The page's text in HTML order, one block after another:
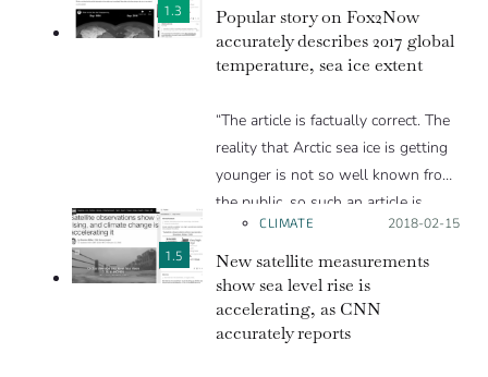
Agreement negotiations, details the
impacts of 1.5 °C compared to 2 °C
and the emissions cuts required to
levels. Scientists who reviewed the
story found that it conveyed the
information in the report without
any errors, and included comments
by scientists to summarize the
report’s implications.
1.3
Popular story on Fox2Now
accurately describes 2017 global
temperature, sea ice extent
“The article is factually correct. The
reality that Arctic sea ice is getting
younger is not so well known from
the public, so such an article is
welcome.
The article’s title and the front video
are about sea ice, but most of the
rest of the text is about global
temperatures.”
1.5
CLIMATE Posted on:
2018-02-15
New satellite measurements
show sea level rise is
accelerating, as CNN
accurately reports